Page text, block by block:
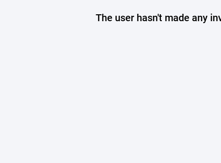
The user hasn't made any